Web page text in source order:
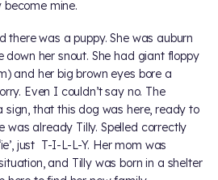
mine.
there was a puppy. She was auburn
down her snout. She had giant floppy
and her big brown eyes bore a
Even I couldn’t say no. The
sign, that this dog was here, ready to
was already Tilly. Spelled correctly
just T-I-L-L-Y. Her mom was
and Tilly was born in a shelter